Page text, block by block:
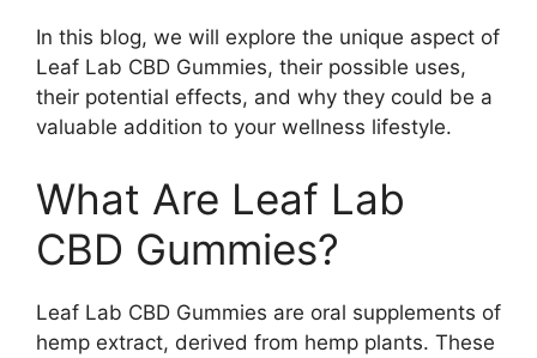
In this blog, we will explore the unique aspect of
Leaf Lab CBD Gummies, their possible uses,
their potential effects, and why they could be a
valuable addition to your wellness lifestyle.
What Are Leaf Lab
CBD Gummies?
Leaf Lab CBD Gummies are oral supplements of
hemp extract, derived from hemp plants. These